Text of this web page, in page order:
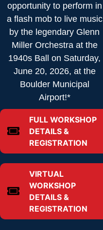
opportunity to perform in
a flash mob to live music
by the legendary Glenn
Miller Orchestra at the
1940s Ball on Saturday,
June 20, 2026, at the
Boulder Municipal
Airport!*
FULL WORKSHOP
DETAILS &
REGISTRATION
VIRTUAL
WORKSHOP
DETAILS &
REGISTRATION